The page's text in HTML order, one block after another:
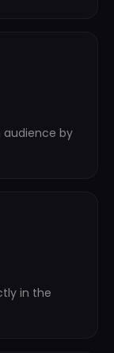
audience by
in the